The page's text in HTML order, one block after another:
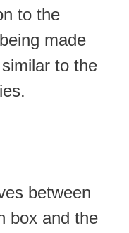
to the
made
to the
between
box and the